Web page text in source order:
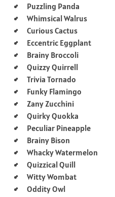
Puzzling Panda
Whimsical Walrus
Curious Cactus
Eccentric Eggplant
Brainy Broccoli
Quizzy Quirrell
Trivia Tornado
Funky Flamingo
Zany Zucchini
Quirky Quokka
Peculiar Pineapple
Brainy Bison
Whacky Watermelon
Quizzical Quill
Witty Wombat
Oddity Owl